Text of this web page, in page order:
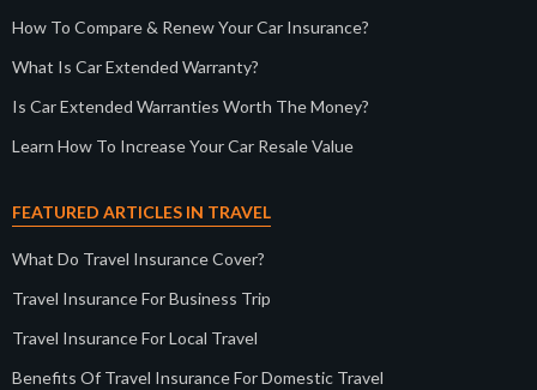
How To Compare & Renew Your Car Insurance?
What Is Car Extended Warranty?
Is Car Extended Warranties Worth The Money?
Learn How To Increase Your Car Resale Value
FEATURED ARTICLES IN TRAVEL
What Do Travel Insurance Cover?
Travel Insurance For Business Trip
Travel Insurance For Local Travel
Benefits Of Travel Insurance For Domestic Travel